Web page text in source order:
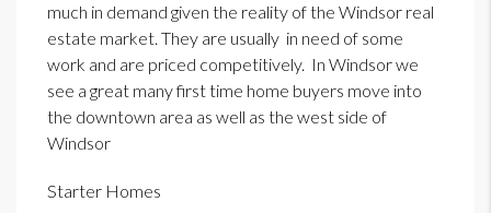
much in demand given the reality of the Windsor real
estate market. They are usually in need of some
work and are priced competitively. In Windsor we
see a great many first time home buyers move into
the downtown area as well as the west side of
Windsor
Starter Homes